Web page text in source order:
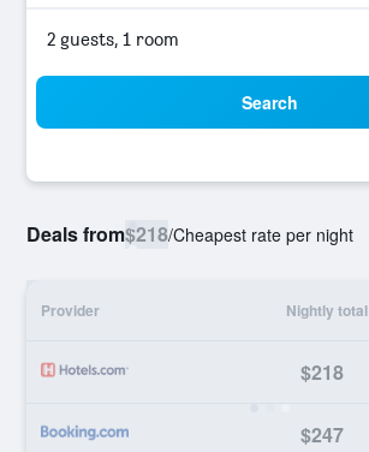
2 guests, 1 room
Search
Deals from$218/Cheapest rate per night
Provider Nightly total
$218
$247